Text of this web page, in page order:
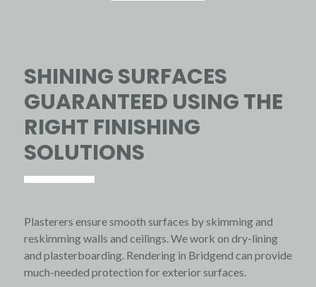
SHINING SURFACES
GUARANTEED USING THE
RIGHT FINISHING
SOLUTIONS
Plasterers ensure smooth surfaces by skimming and
reskimming walls and ceilings. We work on dry-lining
and plasterboarding. Rendering in Bridgend can provide
much-needed protection for exterior surfaces.